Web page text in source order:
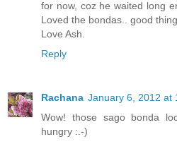
for now, coz he waited long
Loved the bondas.. good
Love Ash.
Reply
Rachana January 6, 2012 at
Wow! those sago bonda
hungry :.-)